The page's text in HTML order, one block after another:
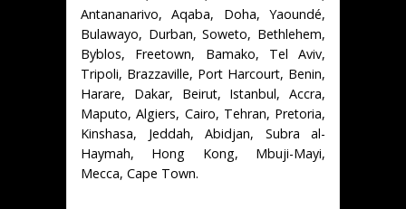
Antananarivo, Aqaba, Doha, Yaoundé,
Bulawayo, Durban, Soweto, Bethlehem,
Byblos, Freetown, Bamako, Tel Aviv,
Tripoli, Brazzaville, Port Harcourt, Benin,
Harare, Dakar, Beirut, Istanbul, Accra,
Maputo, Algiers, Cairo, Tehran, Pretoria,
Kinshasa, Jeddah, Abidjan, Subra al-
Haymah, Hong Kong, Mbuji-Mayi,
Mecca, Cape Town.